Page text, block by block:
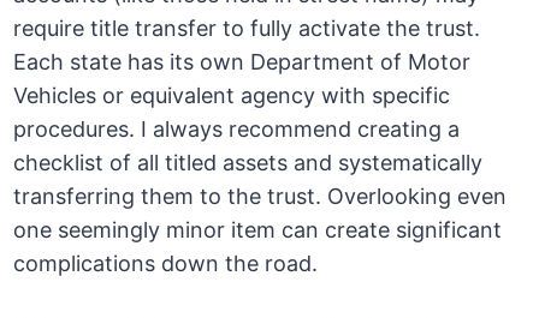
require title transfer to fully activate the trust.
Each state has its own Department of Motor
Vehicles or equivalent agency with specific
procedures. I always recommend creating a
checklist of all titled assets and systematically
transferring them to the trust. Overlooking even
one seemingly minor item can create significant
complications down the road.